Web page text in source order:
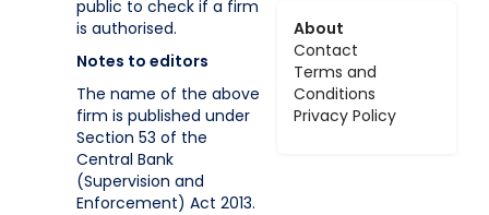
public to check if a firm
is authorised.
Notes to editors
The name of the above
firm is published under
Section 53 of the
Central Bank
(Supervision and
Enforcement) Act 2013.
About
Contact
Terms and
Conditions
Privacy Policy